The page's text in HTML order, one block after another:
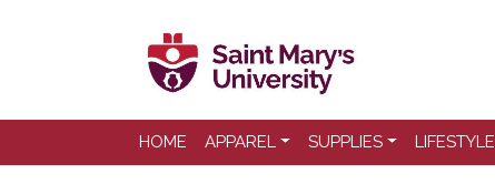
HOME APPAREL SUPPLIES LIFESTYLE